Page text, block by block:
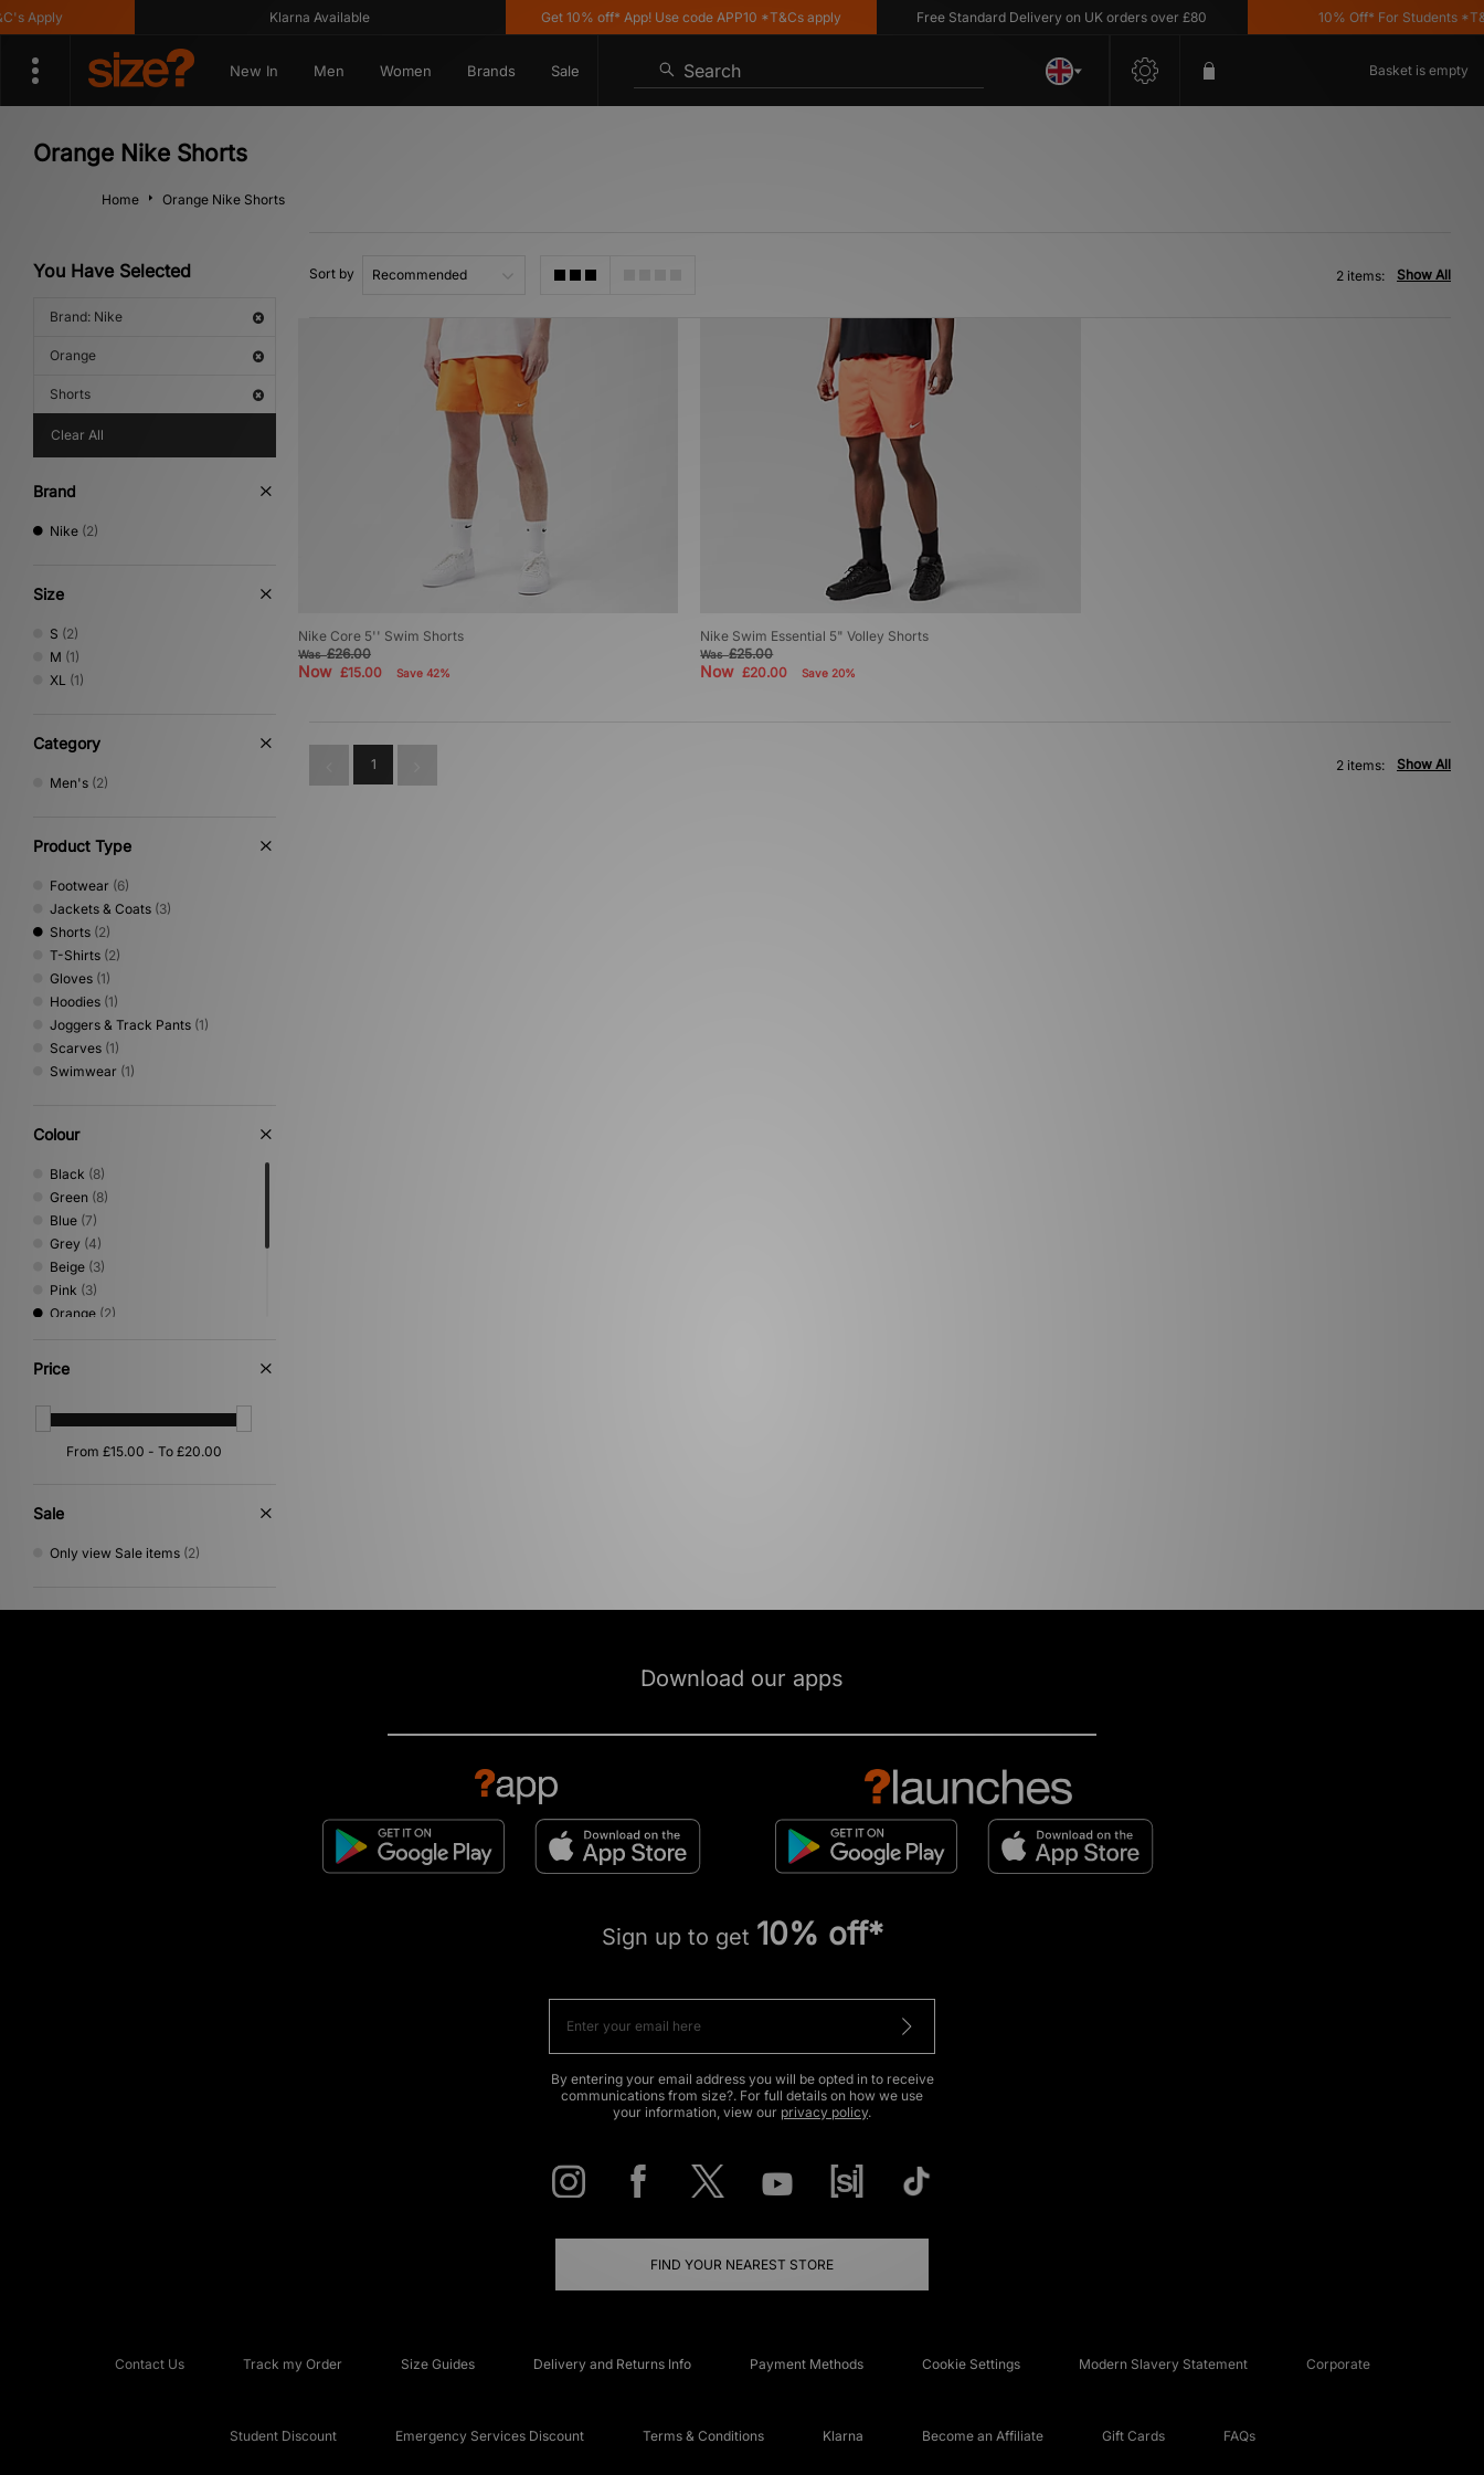
Apply Klarna Available Get 10% off* App! Use code APP10 *T&Cs apply Free Standard Delivery on UK orders over £80 10% Off* For Students
New In Men Women Brands Sale Search Basket is empty
Orange Nike Shorts
Home Orange Nike Shorts
You Have Selected
Brand: Nike
Orange
Shorts
Clear All
Brand
Nike (2)
Size
S (2)
M (1)
XL (1)
Category
Men's (2)
Product Type
Footwear (6)
Jackets & Coats (3)
Shorts (2)
T-Shirts (2)
Gloves (1)
Hoodies (1)
Joggers & Track Pants (1)
Scarves (1)
Swimwear (1)
Colour
Black (8)
Green (8)
Blue (7)
Grey (4)
Beige (3)
Pink (3)
Orange (2)
Brown
Multi
White(1)
Price
Sale
Only view Sale items (2)
Sort by Show All
2 items:
Nike Core 5'' Swim Shorts
Was£26.00
Now £15.00 Save 42%
Nike Swim Essential 5" Volley Shorts
Was£25.00
Now£20.00 Save 20%
1 Show All
2 items:
Download our apps
Sign up to get 10% off*
By entering your email address you will be opted in to receive
communications from size?. For full details on how we use
your information, view our privacy policy.
FIND YOUR NEAREST STORE
Contact Us Track my Order Size Guides Delivery and Returns Info Payment Methods Cookie Settings Modern Slavery Statement Corporate
Student Discount Emergency Services Discount Terms & Conditions Klarna Become an Affiliate Gift Cards FAQs